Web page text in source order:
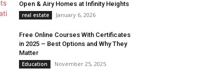
Open & Airy Homes at Infinity Heights
real estate January 6, 2026
Free Online Courses With Certificates
in 2025 – Best Options and Why They
Matter
Education November 25, 2025